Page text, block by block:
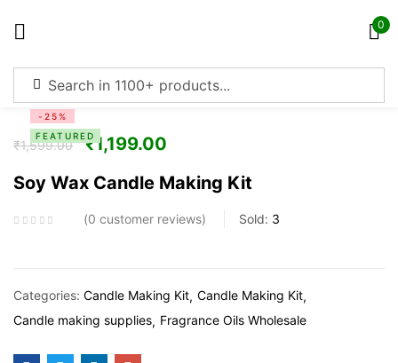
0
-25%
FEATURED
₹1,599.00 ₹1,199.00
Soy Wax Candle Making Kit
0 customer reviews Sold: 3
Categories: Candle Making Kit Candle Making Kit
Candle making supplies Fragrance Oils Wholesale
Create an account